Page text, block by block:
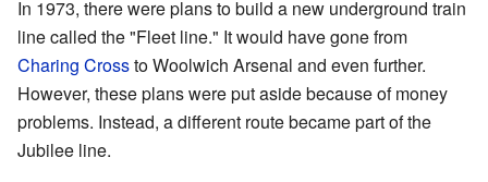
In 1973, there were plans to build a new underground train
line called the "Fleet line." It would have gone from
Charing Crossto Woolwich Arsenal and even further.
However, these plans were put aside because of money
problems. Instead, a different route became part of the
Jubilee line.